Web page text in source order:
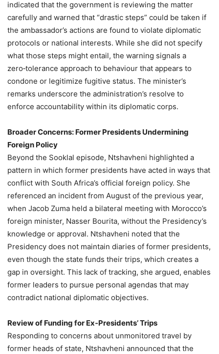
indicated that the government is reviewing the matter
carefully and warned that “drastic steps” could be taken if
the ambassador’s actions are found to violate diplomatic
protocols or national interests. While she did not specify
what those steps might entail, the warning signals a
zero‑tolerance approach to behaviour that appears to
condone or legitimize fugitive status. The minister’s
remarks underscore the administration’s resolve to
enforce accountability within its diplomatic corps.
Broader Concerns: Former Presidents Undermining
Foreign Policy
Beyond the Sooklal episode, Ntshavheni highlighted a
pattern in which former presidents have acted in ways that
conflict with South Africa’s official foreign policy. She
referenced an incident from August of the previous year,
when Jacob Zuma held a bilateral meeting with Morocco’s
foreign minister, Nasser Bourita, without the Presidency’s
knowledge or approval. Ntshavheni noted that the
Presidency does not maintain diaries of former presidents,
even though the state funds their trips, which creates a
gap in oversight. This lack of tracking, she argued, enables
former leaders to pursue personal agendas that may
contradict national diplomatic objectives.
Review of Funding for Ex‑Presidents’ Trips
Responding to concerns about unmonitored travel by
former heads of state, Ntshavheni announced that the